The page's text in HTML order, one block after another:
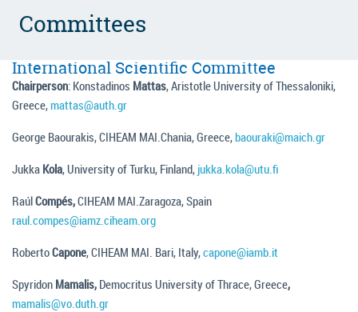
Committees
International Scientific Committee
Chairperson: Konstadinos Mattas, Aristotle University of Thessaloniki,
Greece,mattas@auth.gr
George Baourakis, CIHEAM MAI.Chania, Greece,baouraki@maich.gr
Jukka Kola, University of Turku, Finland, jukka.kola@utu.fi
RaúlCompés,CIHEAM MAI.Zaragoza, Spain
raul.compes@iamz.ciheam.org
RobertoCapone, CIHEAM MAI. Bari, Italy,capone@iamb.it
Spyridon Mamalis, Democritus University of Thrace, Greece,
mamalis@vo.duth.gr